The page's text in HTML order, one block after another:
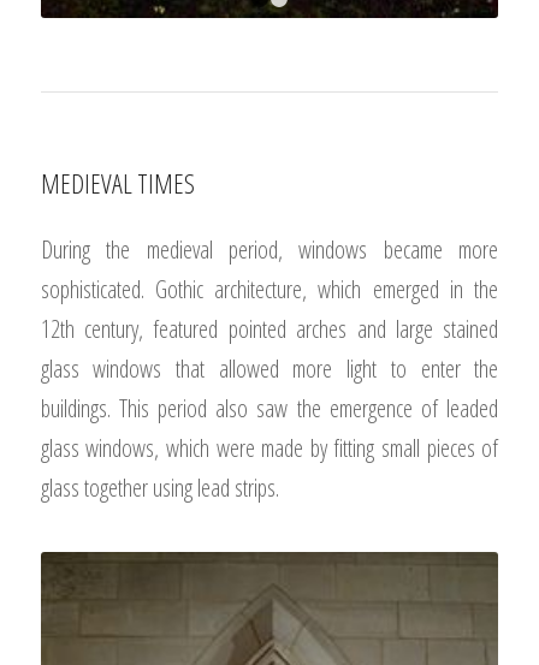
1 2
MEDIEVAL TIMES
During the medieval period, windows became more
sophisticated. Gothic architecture, which emerged in the
12th century, featured pointed arches and large stained
glass windows that allowed more light to enter the
buildings. This period also saw the emergence of leaded
glass windows, which were made by fitting small pieces of
glass together using lead strips.